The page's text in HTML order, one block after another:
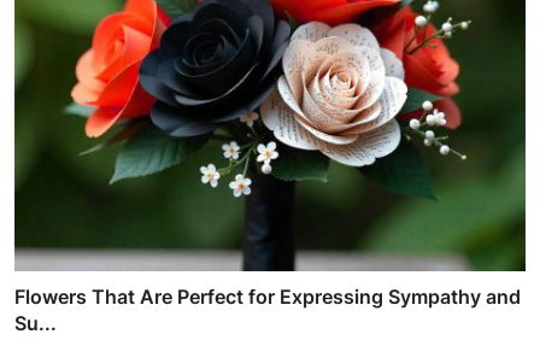
Flowers That Are Perfect for Expressing Sympathy and
Su...